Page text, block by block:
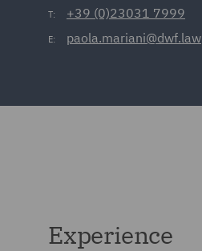
T: +39 (0)23031 7999
E: paola.mariani@dwf.law
Experience